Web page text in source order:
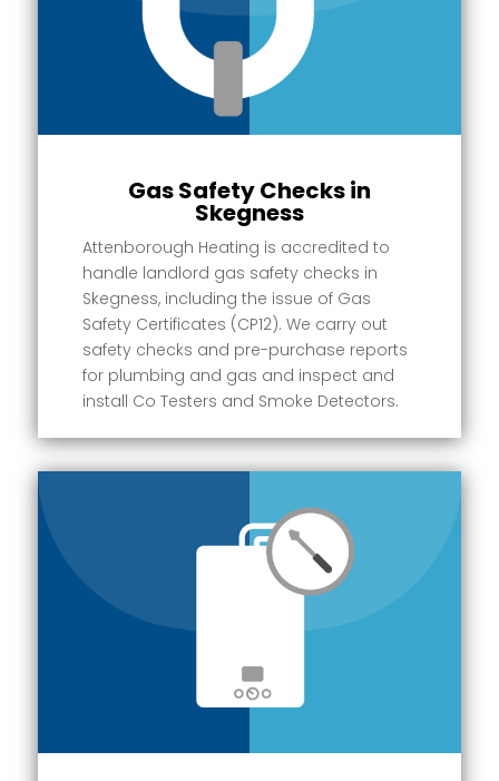
Gas Safety Checks in
Skegness
Attenborough Heating is accredited to
handle landlord gas safety checks in
Skegness, including the issue of Gas
Safety Certificates (CP12). We carry out
safety checks and pre-purchase reports
for plumbing and gas and inspect and
install Co Testers and Smoke Detectors.